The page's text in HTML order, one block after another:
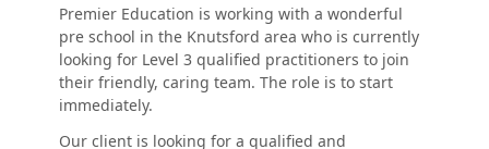
Premier Education is working with a wonderful
pre school in the Knutsford area who is currently
looking for Level 3 qualified practitioners to join
their friendly, caring team. The role is to start
immediately.
Our client is looking for a qualified and